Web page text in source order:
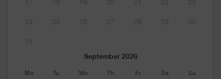
24 25 26 27 28 29 30
31
September 2026
Mo Tu We Th Fr Sa Su